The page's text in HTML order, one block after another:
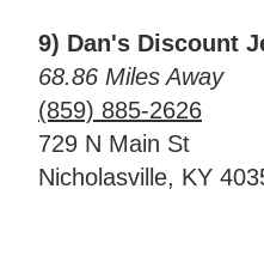
9) Dan's Discount
68.86 Miles Away
(859) 885-2626
729 N Main St
Nicholasville, KY